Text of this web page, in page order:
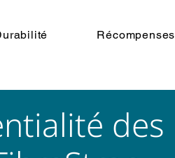
Récompenses
des